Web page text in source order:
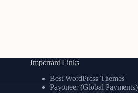
Important Links
Best WordPress Themes
Payoneer (Global Payments)